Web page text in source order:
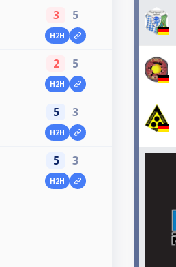
3 5
H2H
2 5
H2H
5 3
H2H
5 3
H2H